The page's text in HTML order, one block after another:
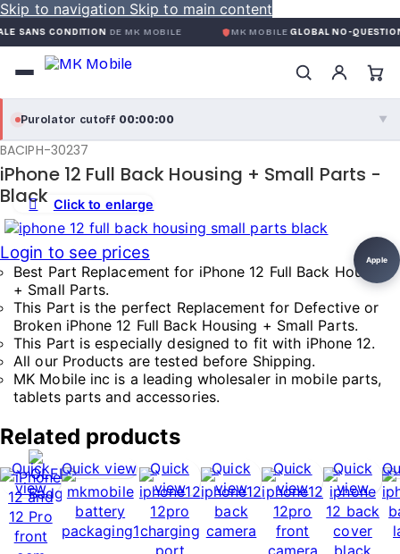
Skip to navigation Skip to main content
CONDITIONDE MK MOBILE MK MOBILEGLOBAL NO-QUESTIONS-
Purolator cutoff·00:00:00 ▼
purolator
Purolator Express · cutoff 3:00 PM · Mon–Fri
Local Delivery 00:00:00
Greater Montreal · cutoff 12:00 PM · Mon–Fri
BACIPH-30237
iPhone 12 Full Back Housing + Small Parts -
Black Click to enlarge
Apple
Login to see prices
Best Part Replacement for iPhone 12 Full Back Housing
+ Small Parts.
This Part is the perfect Replacement for Defective or
Broken iPhone 12 Full Back Housing + Small Parts.
This Part is especially designed to fit with iPhone 12.
All our Products are tested before Shipping.
MK Mobile inc is a leading wholesaler in mobile parts,
tablets parts and accessories.
Related products
Quick
view
Quick view
Quick
view
Quick
view
Quick
view
Quick
view